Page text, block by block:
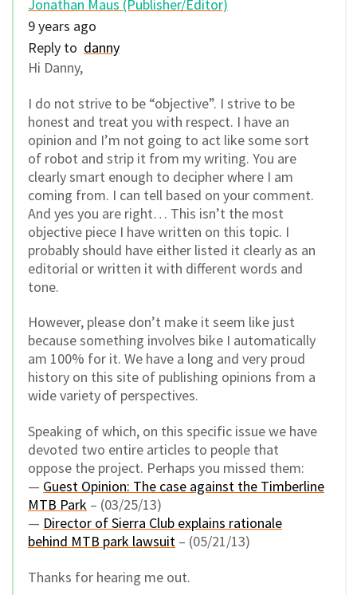
Jonathan Maus (Publisher/Editor)
9 years ago
Reply to danny
Hi Danny,
I do not strive to be “objective”. I strive to be
honest and treat you with respect. I have an
opinion and I’m not going to act like some sort
of robot and strip it from my writing. You are
clearly smart enough to decipher where I am
coming from. I can tell based on your comment.
And yes you are right… This isn’t the most
objective piece I have written on this topic. I
probably should have either listed it clearly as an
editorial or written it with different words and
tone.
However, please don’t make it seem like just
because something involves bike I automatically
am 100% for it. We have a long and very proud
history on this site of publishing opinions from a
wide variety of perspectives.
Speaking of which, on this specific issue we have
devoted two entire articles to people that
oppose the project. Perhaps you missed them:
— Guest Opinion: The case against the Timberline
MTB Park – (03/25/13)
— Director of Sierra Club explains rationale
behind MTB park lawsuit – (05/21/13)
Thanks for hearing me out.